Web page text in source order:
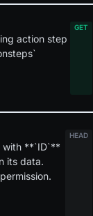
action step
with **`ID`**
its data.